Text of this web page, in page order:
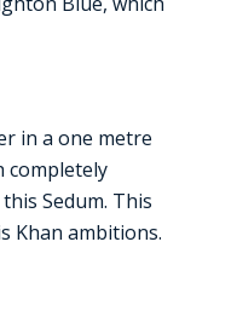
in a one metre
completely
Sedum. This
Khan ambitions.